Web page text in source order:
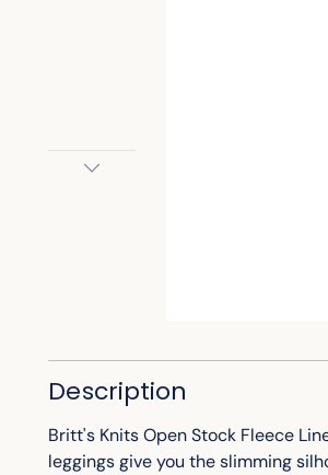
Description
Britt's Knits Open Stock Fleece
leggings give you the slimming